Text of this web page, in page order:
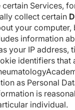
Services,
collect certain
your computer,
information
your IP address,
identifiers that
as Personal
is
individual.